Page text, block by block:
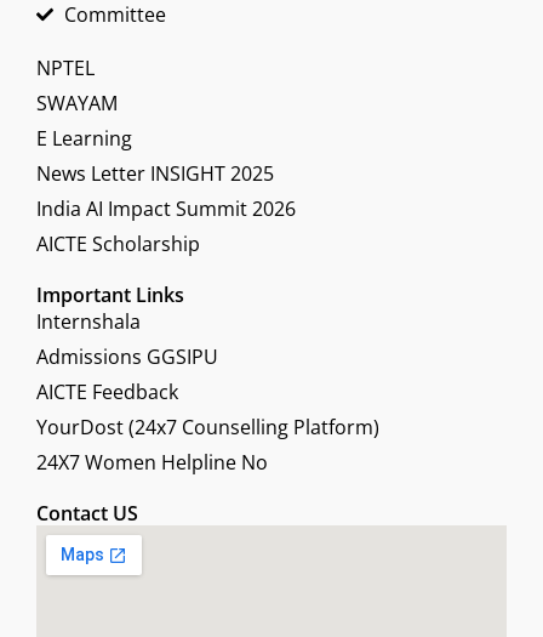
Committee
NPTEL
SWAYAM
E Learning
News Letter INSIGHT 2025
India AI Impact Summit 2026
AICTE Scholarship
Important Links
Internshala
Admissions GGSIPU
AICTE Feedback
YourDost (24x7 Counselling Platform)
24X7 Women Helpline No
Contact US